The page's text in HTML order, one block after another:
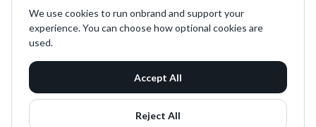
SOCIAL
LinkedIn
Instagram
TikTok
We use cookies to run onbrand and support your
experience. You can choose how optional cookies are
used.
Accept All
Reject All